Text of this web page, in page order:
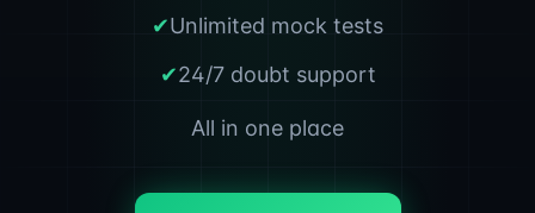
✔Unlimited mock tests
✔24/7 doubt support
All in one place